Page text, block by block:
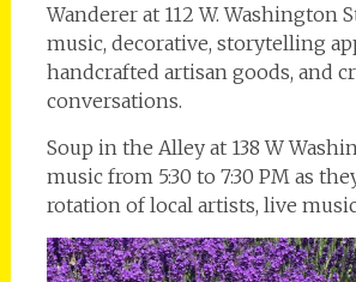
Wanderer at 112 W. Washington
music, decorative, storytelling
handcrafted artisan goods, and
conversations.
Soup in the Alley at 138 W
music from 5:30 to 7:30 PM as
rotation of local artists, live